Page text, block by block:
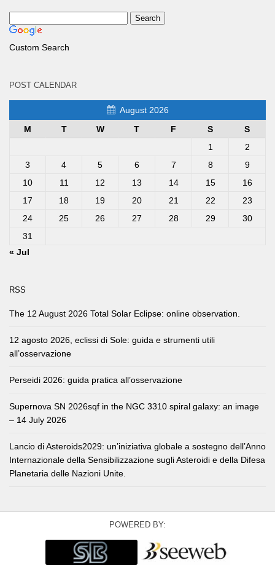
Custom Search
POST CALENDAR
August 2026
M
T W T F S
S
1
2
3
4 5 6 7 8
9
10
11 12 13 14 15
16
17
18 19 20 21 22
23
24
25 26 27 28 29
30
31
« Jul
RSS
The 12 August 2026 Total Solar Eclipse: online observation.
12 agosto 2026, eclissi di Sole: guida e strumenti utili
all’osservazione
Perseidi 2026: guida pratica all’osservazione
Supernova SN 2026sqf in the NGC 3310 spiral galaxy: an image
– 14 July 2026
Lancio di Asteroids2029: un’iniziativa globale a sostegno dell’Anno
Internazionale della Sensibilizzazione sugli Asteroidi e della Difesa
Planetaria delle Nazioni Unite.
POWERED BY: